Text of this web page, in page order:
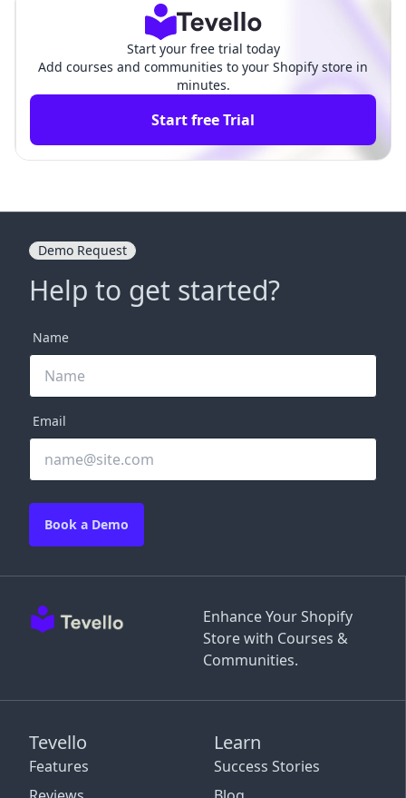
Start your free trial today
Add courses and communities to your Shopify store in
minutes.
Start free Trial
Enhance Your Shopify
Store with Courses &
Communities.
Tevello
Features
Learn
Success Stories
Demo Request
Help to get started?
Name
Email
Book a Demo